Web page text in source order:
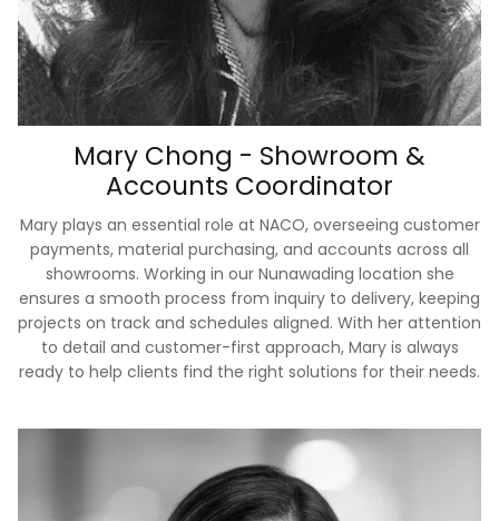
Mary Chong - Showroom &
Accounts Coordinator
Mary plays an essential role at NACO, overseeing customer
payments, material purchasing, and accounts across all
showrooms. Working in our Nunawading location she
ensures a smooth process from inquiry to delivery, keeping
projects on track and schedules aligned. With her attention
to detail and customer-first approach, Mary is always
ready to help clients find the right solutions for their needs.